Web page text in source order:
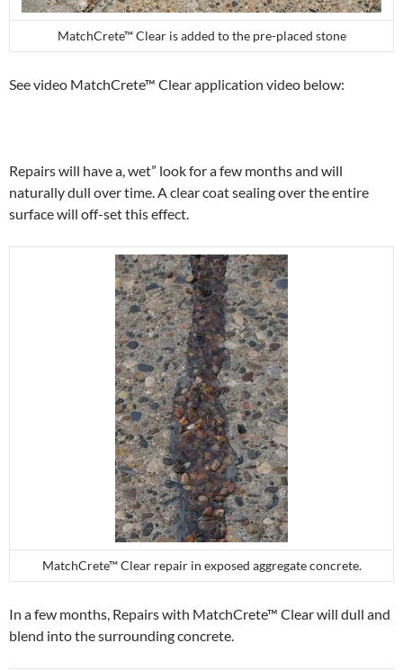
MatchCrete™ Clear is added to the pre-placed stone
See video MatchCrete™ Clear application video below:
Repairs will have a, wet” look for a few months and will
naturally dull over time. A clear coat sealing over the entire
surface will off-set this effect.
MatchCrete™ Clear repair in exposed aggregate concrete.
In a few months, Repairs with MatchCrete™ Clear will dull and
blend into the surrounding concrete.